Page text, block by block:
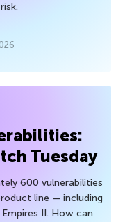
Tuesday
600 vulnerabilities
line — including
II. How can